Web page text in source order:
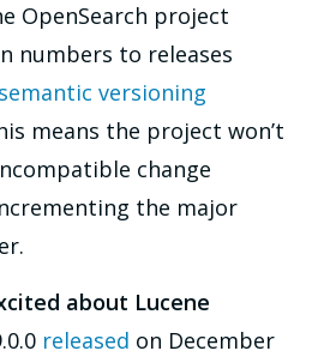
OpenSearch project
numbers to releases
versioning
means the project won’t
change
the major
about Lucene
released on December